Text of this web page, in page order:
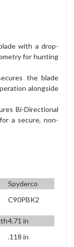
with a drop-
for hunting
the blade
alongside
Bi-Directional
a secure, non-
Spyderco
C90PBK2
4.71 in
.118 in